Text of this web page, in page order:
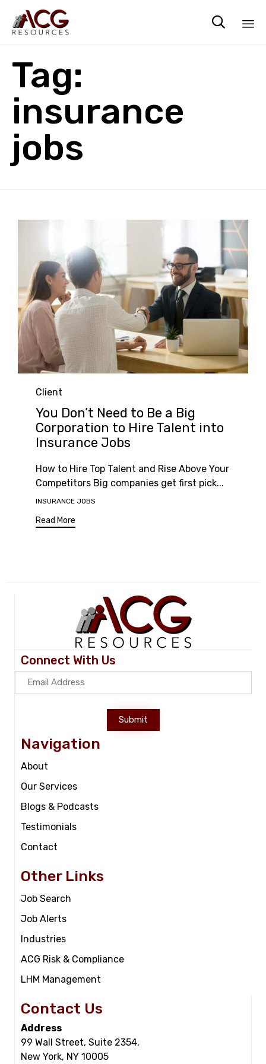

Tag:
insurance
jobs
Category
Client
You Don’t Need to Be a Big
Corporation to Hire Talent into
Insurance Jobs
How to Hire Top Talent and Rise Above Your
Competitors Big companies get first pick...
Tags
INSURANCE JOBS
Read More
Connect With Us
Submit
Navigation
About
Our Services
Blogs & Podcasts
Testimonials
Contact
Other Links
Job Search
Job Alerts
Industries
ACG Risk & Compliance
LHM Management
Contact Us
Address
99 Wall Street, Suite 2354,
New York, NY 10005